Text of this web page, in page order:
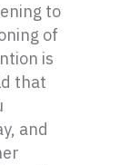
to
of
is
that
and